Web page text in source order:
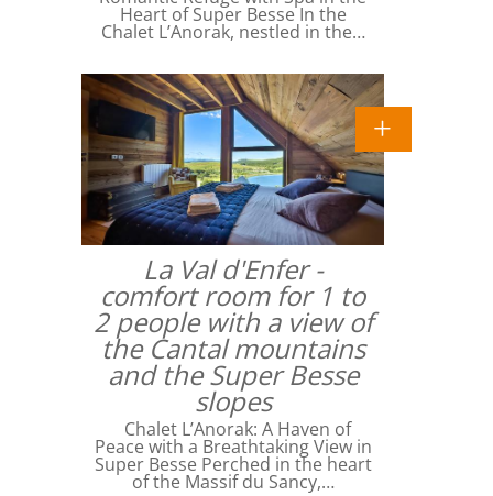
Heart of Super Besse In the
Chalet L’Anorak, nestled in the…
La Val d'Enfer -
comfort room for 1 to
2 people with a view of
the Cantal mountains
and the Super Besse
slopes
Chalet L’Anorak: A Haven of
Peace with a Breathtaking View in
Super Besse Perched in the heart
of the Massif du Sancy,…